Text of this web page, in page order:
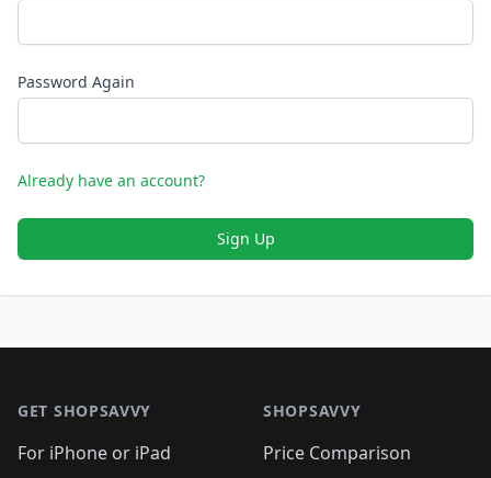
Password Again
Already have an account?
Sign Up
GET SHOPSAVVY
For iPhone or iPad
SHOPSAVVY
Price Comparison